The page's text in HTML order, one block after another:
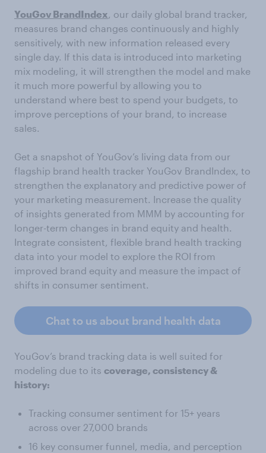
YouGov BrandIndex, our daily global brand tracker,
measures brand changes continuously and highly
sensitively, with new information released every
single day. If this data is introduced into marketing
mix modeling, it will strengthen the model and make
it much more powerful by allowing you to
understand where best to spend your budgets, to
improve perceptions of your brand, to increase
sales.
Get a snapshot of YouGov’s living data from our
flagship brand health tracker YouGov BrandIndex, to
strengthen the explanatory and predictive power of
your marketing measurement. Increase the quality
of insights generated from MMM by accounting for
longer-term changes in brand equity and health.
Integrate consistent, flexible brand health tracking
data into your model to explore the ROI from
improved brand equity and measure the impact of
shifts in consumer sentiment.
Chat to us about brand health data
YouGov’s brand tracking data is well suited for
modeling due to its coverage, consistency &
history:
Tracking consumer sentiment for 15+ years
across over 27,000 brands
16 key consumer funnel, media, and perception